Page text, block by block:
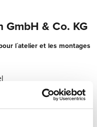
GmbH & Co. KG
l´atelier et les montages